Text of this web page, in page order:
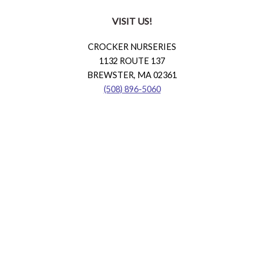
VISIT US!
CROCKER NURSERIES
1132 ROUTE 137
BREWSTER, MA 02361
(508) 896-5060